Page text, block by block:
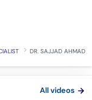
DR. SAJJAD AHMAD
All videos